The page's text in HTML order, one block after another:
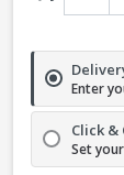
Enter
Click &
Set